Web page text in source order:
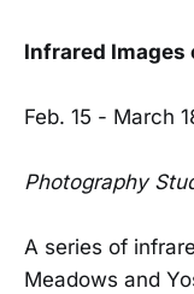
Infrared Images
Feb. 15 - March
Photography
A series of
Meadows and